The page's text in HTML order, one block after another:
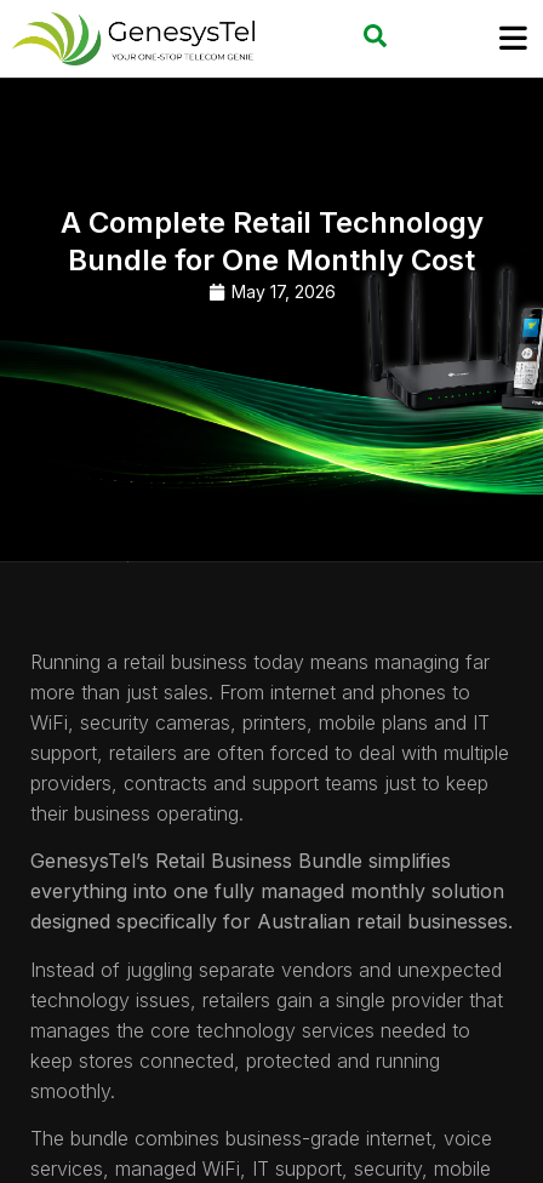
A Complete Retail Technology
Bundle for One Monthly Cost
May 17, 2026
Running a retail business today means managing far
more than just sales. From internet and phones to
WiFi, security cameras, printers, mobile plans and IT
support, retailers are often forced to deal with multiple
providers, contracts and support teams just to keep
their business operating.
GenesysTel’s Retail Business Bundle simplifies
everything into one fully managed monthly solution
designed specifically for Australian retail businesses.
Instead of juggling separate vendors and unexpected
technology issues, retailers gain a single provider that
manages the core technology services needed to
keep stores connected, protected and running
smoothly.
The bundle combines business-grade internet, voice
services, managed WiFi, IT support, security, mobile